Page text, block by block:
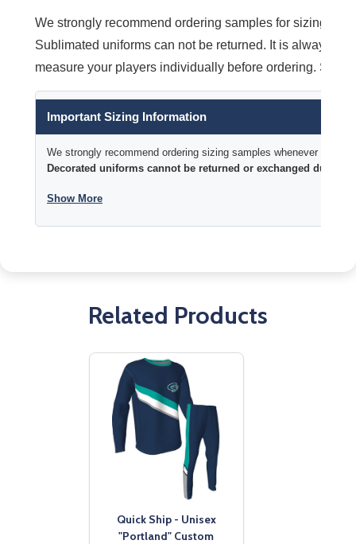
We strongly recommend ordering samples for sizing
Sublimated uniforms can not be returned. It is always
measure your players individually before ordering. Size
Important Sizing Information
We strongly recommend ordering sizing samples whenever time
Decorated uniforms cannot be returned or exchanged due to
Show More
Related Products
Quick Ship - Unisex
"Portland" Custom